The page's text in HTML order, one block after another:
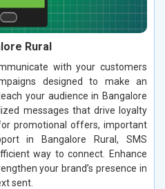
Rural
with your customers
designed to make an
your audience in Bangalore
messages that drive loyalty
promotional offers, important
in Bangalore Rural, SMS
way to connect. Enhance
your brand’s presence in
sent.